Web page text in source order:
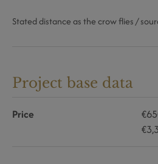
Stated distance as the crow flies /
Project base data
Price